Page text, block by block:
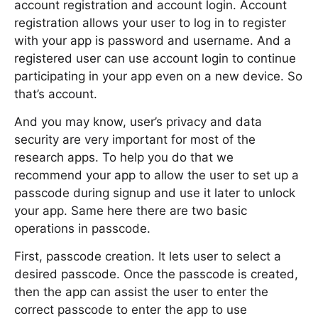
account registration and account login. Account
registration allows your user to log in to register
with your app is password and username. And a
registered user can use account login to continue
participating in your app even on a new device. So
that’s account.
And you may know, user’s privacy and data
security are very important for most of the
research apps. To help you do that we
recommend your app to allow the user to set up a
passcode during signup and use it later to unlock
your app. Same here there are two basic
operations in passcode.
First, passcode creation. It lets user to select a
desired passcode. Once the passcode is created,
then the app can assist the user to enter the
correct passcode to enter the app to use